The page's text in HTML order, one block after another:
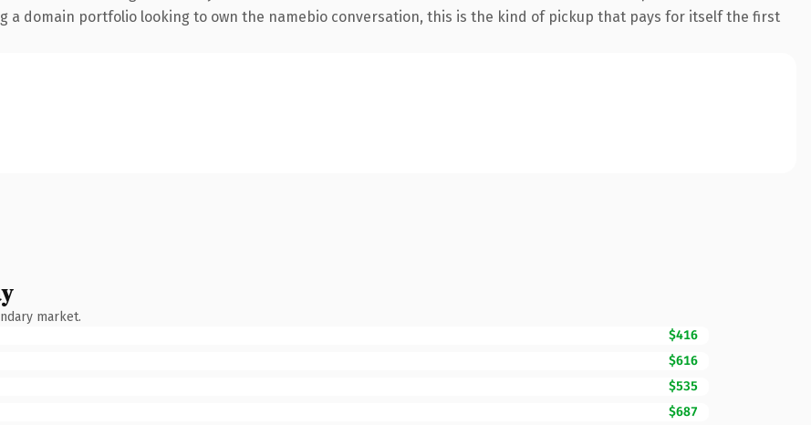
a domain portfolio looking to own the namebio conversation, this is the kind of pickup that pays for itself the first
market.
$416
$616
$535
$687